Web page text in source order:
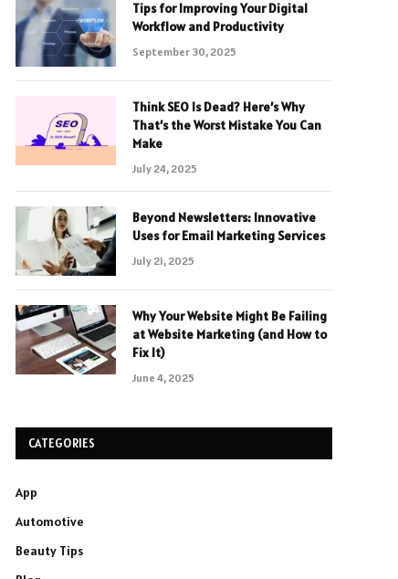
Tips for Improving Your Digital
Workflow and Productivity
September 30, 2025
Think SEO Is Dead? Here’s Why
That’s the Worst Mistake You Can
Make
July 24, 2025
Beyond Newsletters: Innovative
Uses for Email Marketing Services
July 21, 2025
Why Your Website Might Be Failing
at Website Marketing (and How to
Fix It)
June 4, 2025
CATEGORIES
App
Automotive
Beauty Tips